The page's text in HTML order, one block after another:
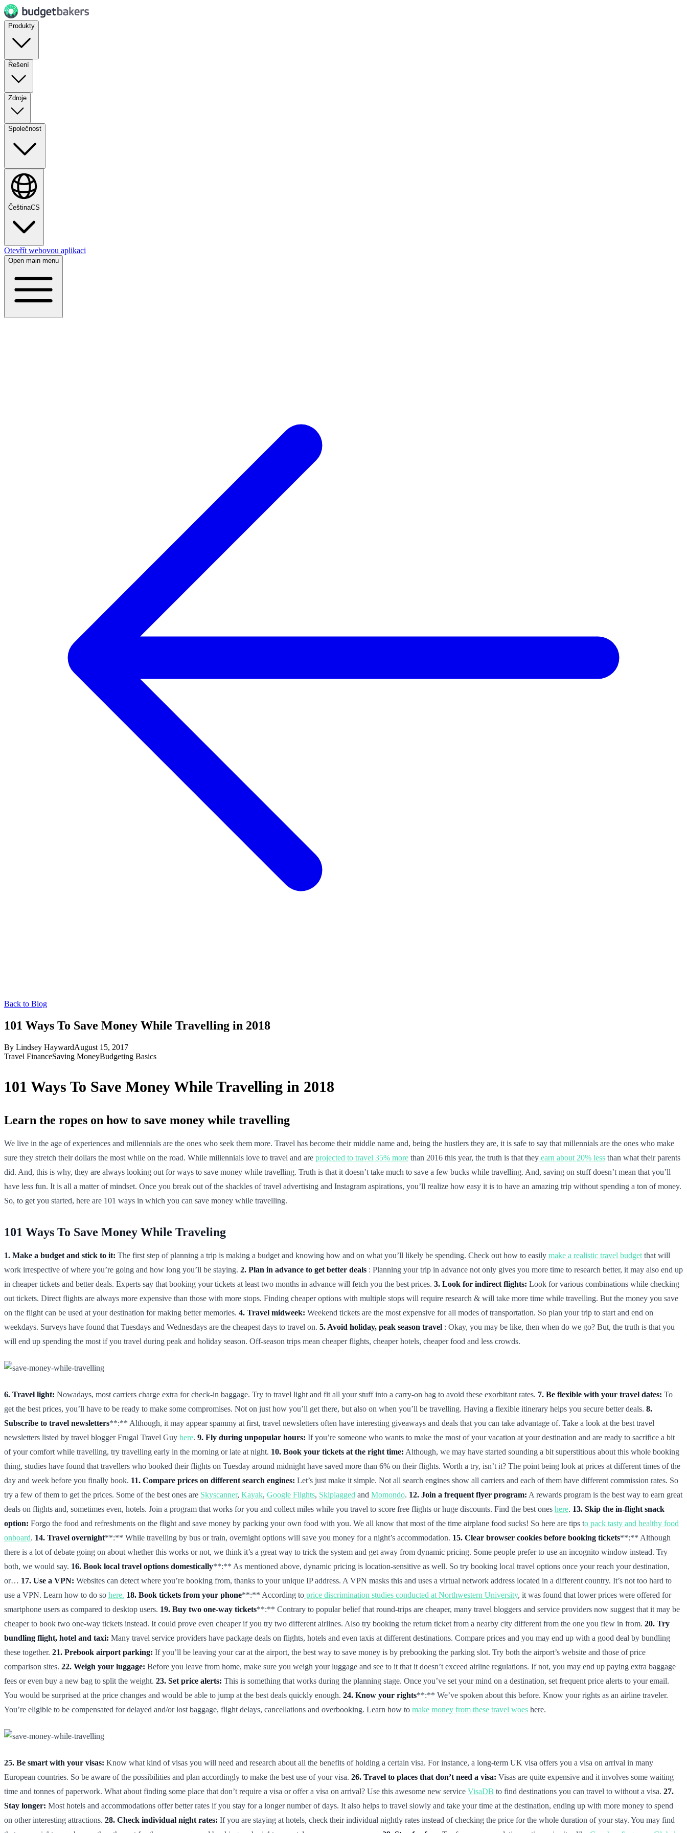
Produkty
Řešení
Zdroje
Společnost
ČeštinaCS
Otevřít webovou aplikaci
Open main menu
Back to Blog
101 Ways To Save Money While Travelling in 2018
By Lindsey HaywardAugust 15, 2017
Travel FinanceSaving MoneyBudgeting Basics
101 Ways To Save Money While Travelling in 2018
Learn the ropes on how to save money while travelling
We live in the age of experiences and millennials are the ones who seek them more. Travel has become their middle name and, being the hustlers they are, it is safe to say that millennials are the ones who make
sure they stretch their dollars the most while on the road. While millennials love to travel and are projected to travel 35% more than 2016 this year, the truth is that they earn about 20% less than what their parents
did. And, this is why, they are always looking out for ways to save money while travelling. Truth is that it doesn’t take much to save a few bucks while travelling. And, saving on stuff doesn’t mean that you’ll
have less fun. It is all a matter of mindset. Once you break out of the shackles of travel advertising and Instagram aspirations, you’ll realize how easy it is to have an amazing trip without spending a ton of money.
So, to get you started, here are 101 ways in which you can save money while travelling.
101 Ways To Save Money While Traveling
1. Make a budget and stick to it: The first step of planning a trip is making a budget and knowing how and on what you’ll likely be spending. Check out how to easily make a realistic travel budget that will
work irrespective of where you’re going and how long you’ll be staying. 2. Plan in advance to get better deals : Planning your trip in advance not only gives you more time to research better, it may also end up
in cheaper tickets and better deals. Experts say that booking your tickets at least two months in advance will fetch you the best prices. 3. Look for indirect flights: Look for various combinations while checking
out tickets. Direct flights are always more expensive than those with more stops. Finding cheaper options with multiple stops will require research & will take more time while travelling. But the money you save
on the flight can be used at your destination for making better memories. 4. Travel midweek: Weekend tickets are the most expensive for all modes of transportation. So plan your trip to start and end on
weekdays. Surveys have found that Tuesdays and Wednesdays are the cheapest days to travel on. 5. Avoid holiday, peak season travel : Okay, you may be like, then when do we go? But, the truth is that you
will end up spending the most if you travel during peak and holiday season. Off-season trips mean cheaper flights, cheaper hotels, cheaper food and less crowds.
6. Travel light: Nowadays, most carriers charge extra for check-in baggage. Try to travel light and fit all your stuff into a carry-on bag to avoid these exorbitant rates. 7. Be flexible with your travel dates: To
get the best prices, you’ll have to be ready to make some compromises. Not on just how you’ll get there, but also on when you’ll be travelling. Having a flexible itinerary helps you secure better deals. 8.
Subscribe to travel newsletters**:** Although, it may appear spammy at first, travel newsletters often have interesting giveaways and deals that you can take advantage of. Take a look at the best travel
newsletters listed by travel blogger Frugal Travel Guy here. 9. Fly during unpopular hours: If you’re someone who wants to make the most of your vacation at your destination and are ready to sacrifice a bit
of your comfort while travelling, try travelling early in the morning or late at night. 10. Book your tickets at the right time: Although, we may have started sounding a bit superstitious about this whole booking
thing, studies have found that travellers who booked their flights on Tuesday around midnight have saved more than 6% on their flights. Worth a try, isn’t it? The point being look at prices at different times of the
day and week before you finally book. 11. Compare prices on different search engines: Let’s just make it simple. Not all search engines show all carriers and each of them have different commission rates. So
try a few of them to get the prices. Some of the best ones are Skyscanner, Kayak, Google Flights, Skiplagged and Momondo. 12. Join a frequent flyer program: A rewards program is the best way to earn great
deals on flights and, sometimes even, hotels. Join a program that works for you and collect miles while you travel to score free flights or huge discounts. Find the best ones here. 13. Skip the in-flight snack
option: Forgo the food and refreshments on the flight and save money by packing your own food with you. We all know that most of the time airplane food sucks! So here are tips to pack tasty and healthy food
onboard. 14. Travel overnight**:** While travelling by bus or train, overnight options will save you money for a night’s accommodation. 15. Clear browser cookies before booking tickets**:** Although
there is a lot of debate going on about whether this works or not, we think it’s a great way to trick the system and get away from dynamic pricing. Some people prefer to use an incognito window instead. Try
both, we would say. 16. Book local travel options domestically**:** As mentioned above, dynamic pricing is location-sensitive as well. So try booking local travel options once your reach your destination,
or… 17. Use a VPN: Websites can detect where you’re booking from, thanks to your unique IP address. A VPN masks this and uses a virtual network address located in a different country. It’s not too hard to
use a VPN. Learn how to do so here. 18. Book tickets from your phone**:** According to price discrimination studies conducted at Northwestern University, it was found that lower prices were offered for
smartphone users as compared to desktop users. 19. Buy two one-way tickets**:** Contrary to popular belief that round-trips are cheaper, many travel bloggers and service providers now suggest that it may be
cheaper to book two one-way tickets instead. It could prove even cheaper if you try two different airlines. Also try booking the return ticket from a nearby city different from the one you flew in from. 20. Try
bundling flight, hotel and taxi: Many travel service providers have package deals on flights, hotels and even taxis at different destinations. Compare prices and you may end up with a good deal by bundling
these together. 21. Prebook airport parking: If you’ll be leaving your car at the airport, the best way to save money is by prebooking the parking slot. Try both the airport’s website and those of price
comparison sites. 22. Weigh your luggage: Before you leave from home, make sure you weigh your luggage and see to it that it doesn’t exceed airline regulations. If not, you may end up paying extra baggage
fees or even buy a new bag to split the weight. 23. Set price alerts: This is something that works during the planning stage. Once you’ve set your mind on a destination, set frequent price alerts to your email.
You would be surprised at the price changes and would be able to jump at the best deals quickly enough. 24. Know your rights**:** We’ve spoken about this before. Know your rights as an airline traveler.
You’re eligible to be compensated for delayed and/or lost baggage, flight delays, cancellations and overbooking. Learn how to make money from these travel woes here.
25. Be smart with your visas: Know what kind of visas you will need and research about all the benefits of holding a certain visa. For instance, a long-term UK visa offers you a visa on arrival in many
European countries. So be aware of the possibilities and plan accordingly to make the best use of your visa. 26. Travel to places that don’t need a visa: Visas are quite expensive and it involves some waiting
time and tonnes of paperwork. What about finding some place that don’t require a visa or offer a visa on arrival? Use this awesome new service VisaDB to find destinations you can travel to without a visa. 27.
Stay longer: Most hotels and accommodations offer better rates if you stay for a longer number of days. It also helps to travel slowly and take your time at the destination, ending up with more money to spend
on other interesting attractions. 28. Check individual night rates: If you are staying at hotels, check their individual nightly rates instead of checking the price for the whole duration of your stay. You may find